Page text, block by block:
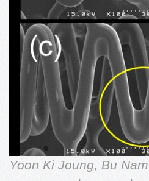
Yoon Ki Joung, Bu